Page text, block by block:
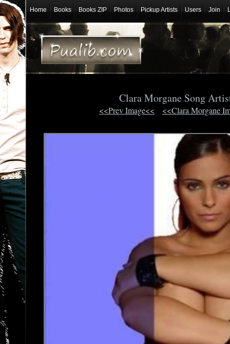
Home Books Books ZIP Photos Pickup Artists Users Join
Clara Morgane Song
<<Prev Image<< <<Clara Morgane